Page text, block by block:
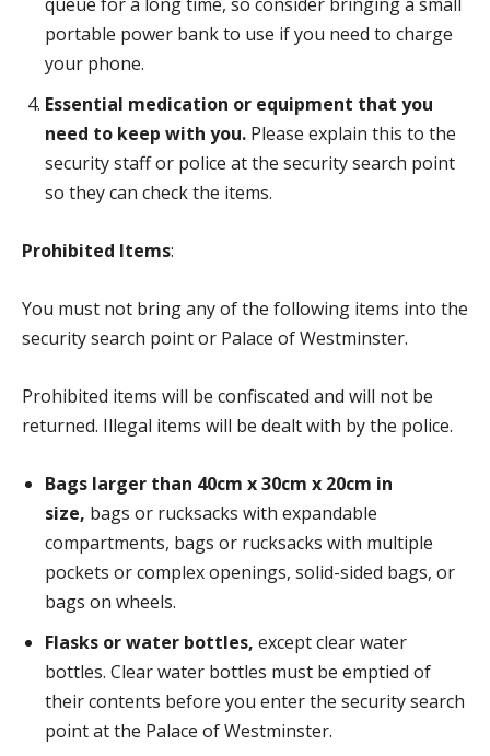
portable power bank to use if you need to charge
your phone.
Essential medication or equipment that you
need to keep with you. Please explain this to the
security staff or police at the security search point
so they can check the items.
Prohibited Items:
You must not bring any of the following items into the
security search point or Palace of Westminster.
Prohibited items will be confiscated and will not be
returned. Illegal items will be dealt with by the police.
Bags larger than 40cm x 30cm x 20cm in
size, bags or rucksacks with expandable
compartments, bags or rucksacks with multiple
pockets or complex openings, solid-sided bags, or
bags on wheels.
Flasks or water bottles, except clear water
bottles. Clear water bottles must be emptied of
their contents before you enter the security search
point at the Palace of Westminster.